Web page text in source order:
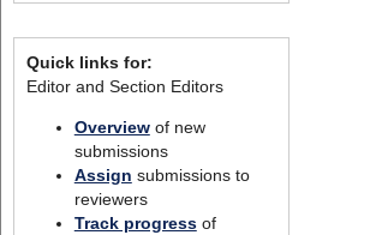
Quick links for:
Editor and Section Editors
Overviewof new
submissions
Assign submissions to
reviewers
Track progressof